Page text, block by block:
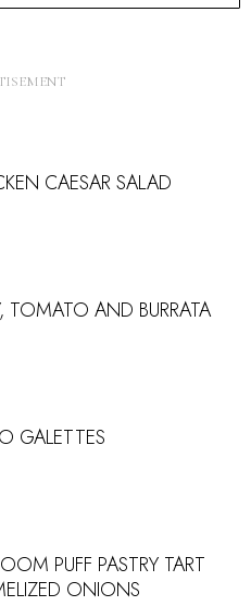
CAESAR SALAD
TOMATO AND BURRATA
GALETTES
PUFF PASTRY TART
ONIONS